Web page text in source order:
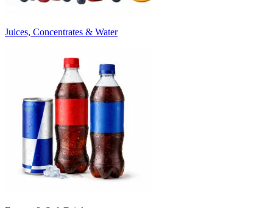
Juices, Concentrates & Water